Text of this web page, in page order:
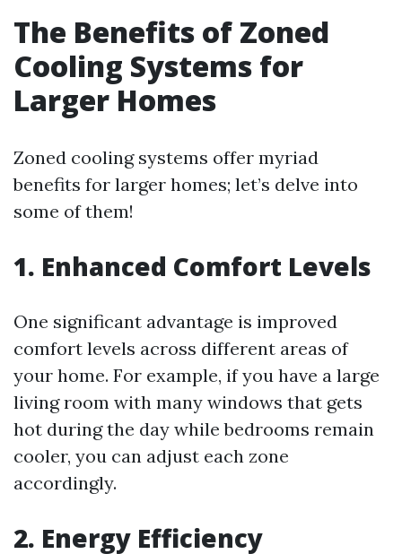
The Benefits of Zoned
Cooling Systems for
Larger Homes
Zoned cooling systems offer myriad
benefits for larger homes; let’s delve into
some of them!
1. Enhanced Comfort Levels
One significant advantage is improved
comfort levels across different areas of
your home. For example, if you have a large
living room with many windows that gets
hot during the day while bedrooms remain
cooler, you can adjust each zone
accordingly.
2. Energy Efficiency